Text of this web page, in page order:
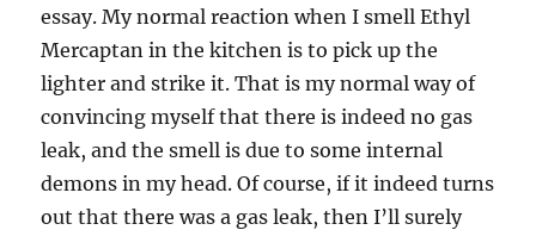
essay. My normal reaction when I smell Ethyl
Mercaptan in the kitchen is to pick up the
lighter and strike it. That is my normal way of
convincing myself that there is indeed no gas
leak, and the smell is due to some internal
demons in my head. Of course, if it indeed turns
out that there was a gas leak, then I’ll surely